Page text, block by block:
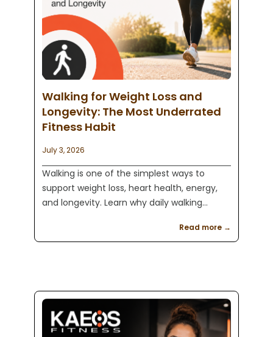
Walking for Weight Loss and
Longevity: The Most Underrated
Fitness Habit
July 3, 2026
Walking is one of the simplest ways to
support weight loss, heart health, energy,
and longevity. Learn why daily walking
improve your quality of life with KaeosRead more →